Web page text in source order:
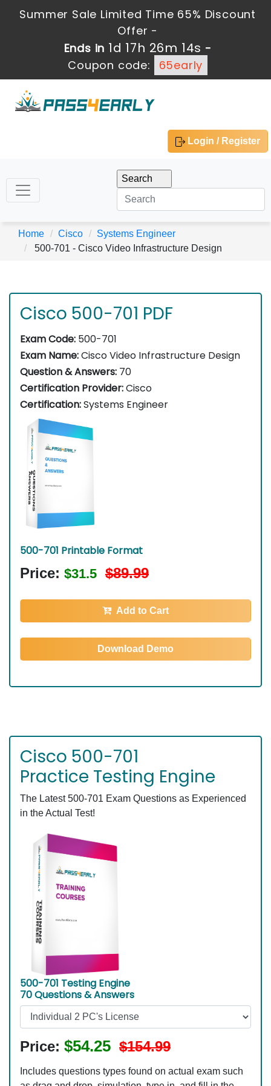
Summer Sale Limited Time 65% Discount
Offer -
Ends in1d 17h 26m 13s -
Coupon code:
65early
Login / Register
Home Cisco
Systems Engineer
500-701 - Cisco Video Infrastructure Design
Cisco 500-701 PDF
Exam Code: 500-701
Exam Name:Cisco Video Infrastructure Design
Question & Answers: 70
Certification Provider:Cisco
Certification:Systems Engineer
500-701 Printable Format
Price: $31.5 $89.99
Add to Cart
Download Demo
Cisco 500-701
Practice Testing Engine
The Latest 500-701 Exam Questions as Experienced
in the Actual Test!
500-701 Testing Engine
70 Questions & Answers
Price: $54.25 $154.99
Includes questions types found on actual exam such